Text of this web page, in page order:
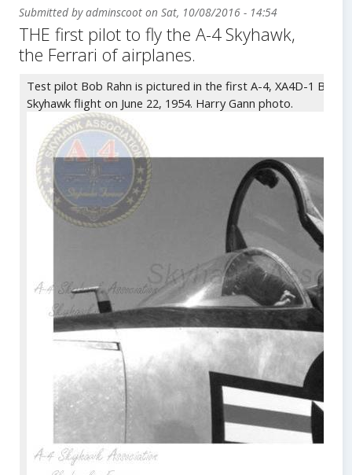
Submitted byadminscoot on Sat, 10/08/2016 - 14:54
Body
THE first pilot to fly the A-4 Skyhawk,
the Ferrari of airplanes.
Test pilot Bob Rahn is pictured in the first A-4, XA4D-1
Skyhawk flight on June 22, 1954. Harry Gann photo.